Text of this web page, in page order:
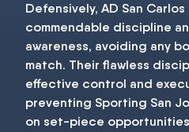
Defensively, AD San
commendable discipline
awareness, avoiding any
match. Their flawless
effective control and
preventing Sporting San
on set-piece